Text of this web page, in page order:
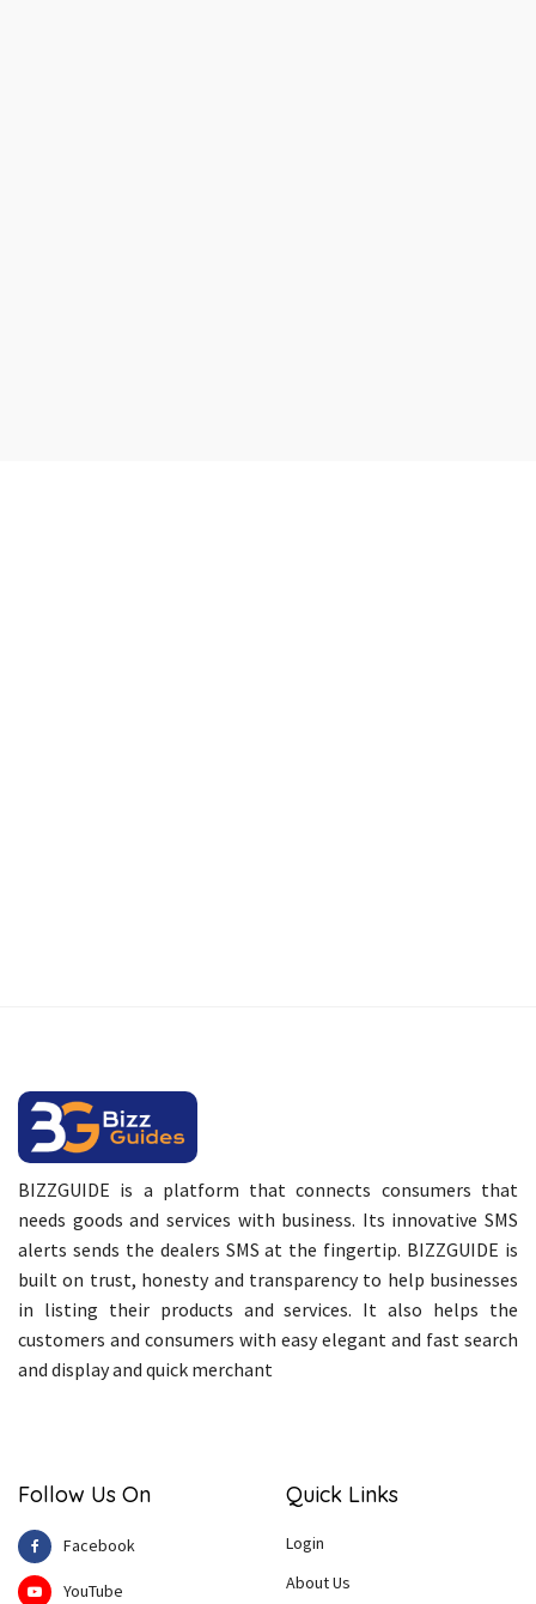
BIZZGUIDE is a platform that connects consumers that
needs goods and services with business. Its innovative SMS
alerts sends the dealers SMS at the fingertip. BIZZGUIDE is
built on trust, honesty and transparency to help businesses
in listing their products and services. It also helps the
customers and consumers with easy elegant and fast search
and display and quick merchant
Follow Us On
Facebook
YouTube
Quick Links
Login
About Us